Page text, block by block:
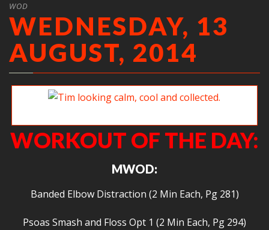
WOD
WEDNESDAY, 13
AUGUST, 2014
WORKOUT OF THE DAY:
MWOD:
Banded Elbow Distraction (2 Min Each, Pg 281)
Psoas Smash and Floss Opt 1 (2 Min Each, Pg 294)